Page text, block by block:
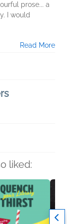
prose... a
I would
Read More
liked: